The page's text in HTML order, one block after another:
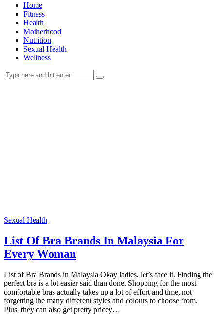
Home
Fitness
Health
Motherhood
Nutrition
Sexual Health
Wellness
Sexual Health
List Of Bra Brands In Malaysia For
Every Woman
List of Bra Brands in Malaysia Okay ladies, let’s face it. Finding the
perfect bra is a lot easier said than done. Shopping for the most
comfortable bras actually takes up a lot of effort and time, not
forgetting the many different styles and colours to choose from.
Plus, they can also get pretty pricey…